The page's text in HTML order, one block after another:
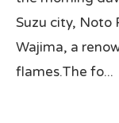
Suzu city, Noto
Wajima, a
flames.The fo...